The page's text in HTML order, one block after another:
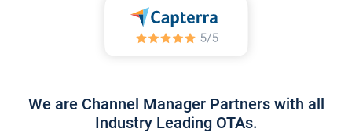
We are Channel Manager Partners with all
Industry Leading OTAs.